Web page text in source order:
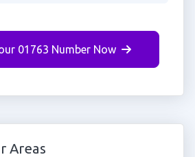
01763 Number Now
Areas